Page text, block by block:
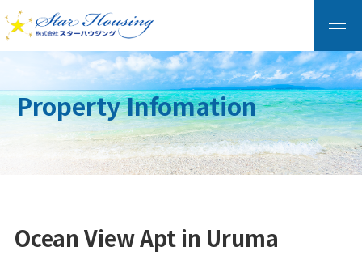
Property Infomation
Ocean View Apt in Uruma